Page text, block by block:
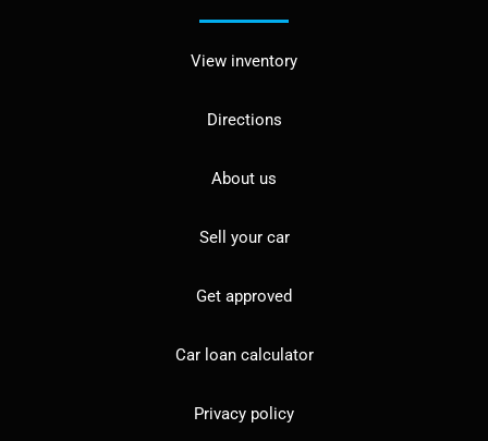
View inventory
Directions
About us
Sell your car
Get approved
Car loan calculator
Privacy policy